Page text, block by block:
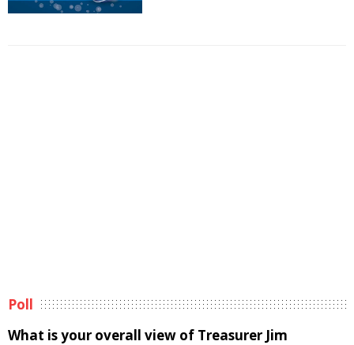
Poll
What is your overall view of Treasurer Jim